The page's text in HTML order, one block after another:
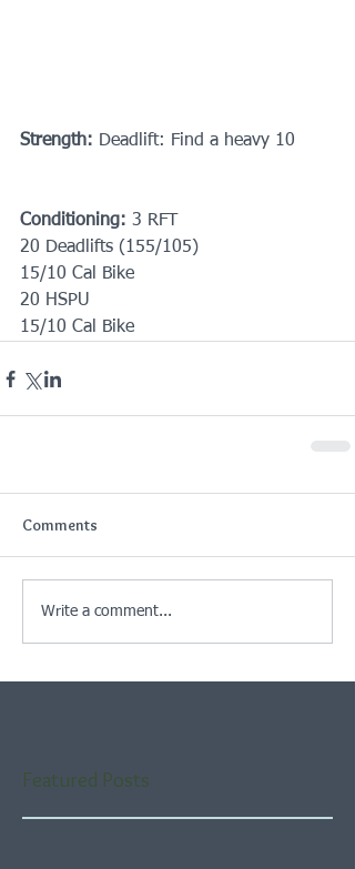
Strength: Deadlift: Find a heavy 10
Conditioning: 3 RFT
20 Deadlifts (155/105)
15/10 Cal Bike
20 HSPU
15/10 Cal Bike
Comments
Write a comment...
Featured Posts